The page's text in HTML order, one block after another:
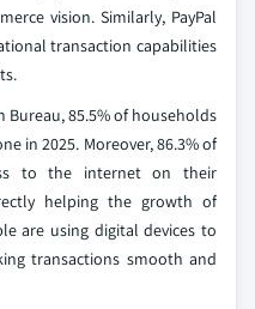
vision. Similarly, PayPal
transaction capabilities
85.5% of households
in 2025. Moreover, 86.3% of
to the internet on their
helping the growth of
are using digital devices to
transactions smooth and